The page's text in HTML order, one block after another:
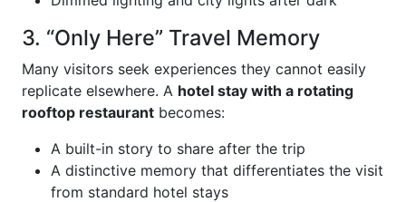
3. “Only Here” Travel Memory
Many visitors seek experiences they cannot easily
replicate elsewhere. A hotel stay with a rotating
rooftop restaurant becomes:
A built-in story to share after the trip
A distinctive memory that differentiates the visit
from standard hotel stays